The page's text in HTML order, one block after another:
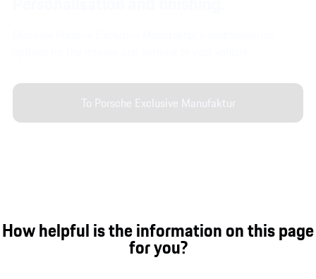
To Porsche Exclusive Manufaktur
How helpful is the information on this page
for you?